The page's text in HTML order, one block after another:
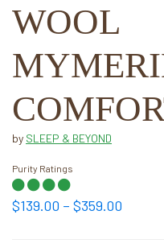
WOOL
by SLEEP & BEYOND
Purity Ratings
$139.00 – $359.00